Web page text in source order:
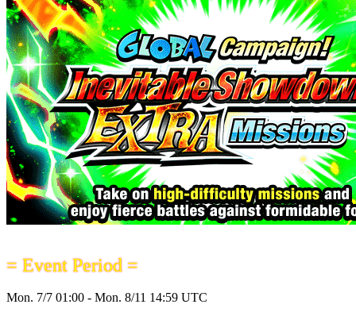
= Event Period =
Mon. 7/7 01:00 - Mon. 8/11 14:59 UTC